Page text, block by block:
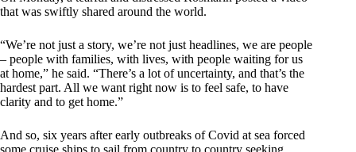
that was swiftly shared around the world.
“We’re not just a story, we’re not just headlines, we are people
– people with families, with lives, with people waiting for us
at home,” he said. “There’s a lot of uncertainty, and that’s the
hardest part. All we want right now is to feel safe, to have
clarity and to get home.”
And so, six years after early outbreaks of Covid at sea forced
some cruise ships to sail from country to country seeking